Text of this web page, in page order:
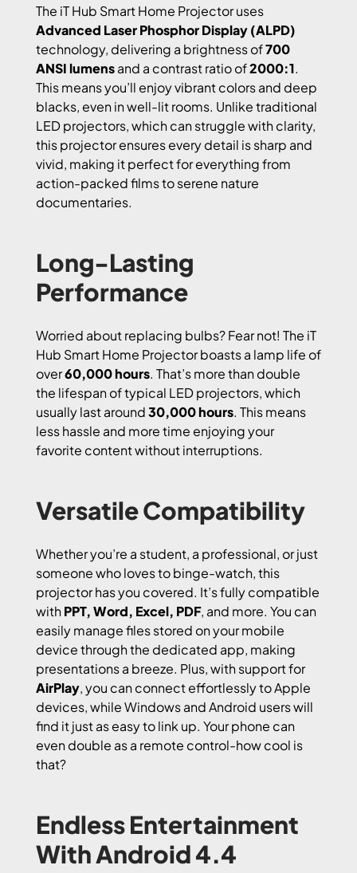
The iT Hub Smart Home Projector uses
Advanced Laser Phosphor Display (ALPD)
technology, delivering a brightness of700
ANSI lumensand a contrast ratio of2000:1.
This means you’ll enjoy vibrant colors and deep
blacks, even in well-lit rooms. Unlike traditional
LED projectors, which can struggle with clarity,
this projector ensures every detail is sharp and
vivid, making it perfect for everything from
action-packed films to serene nature
documentaries.
Long-Lasting
Performance
Worried about replacing bulbs? Fear not! The iT
Hub Smart Home Projector boasts a lamp life of
over60,000 hours. That’s more than double
the lifespan of typical LED projectors, which
usually last around30,000 hours. This means
less hassle and more time enjoying your
favorite content without interruptions.
Versatile Compatibility
Whether you’re a student, a professional, or just
someone who loves to binge-watch, this
projector has you covered. It’s fully compatible
withPPT, Word, Excel, PDF, and more. You can
easily manage files stored on your mobile
device through the dedicated app, making
presentations a breeze. Plus, with support for
AirPlay, you can connect effortlessly to Apple
devices, while Windows and Android users will
find it just as easy to link up. Your phone can
even double as a remote control-how cool is
that?
Endless Entertainment
With Android 4.4